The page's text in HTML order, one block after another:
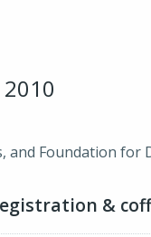
and Foundation for
&